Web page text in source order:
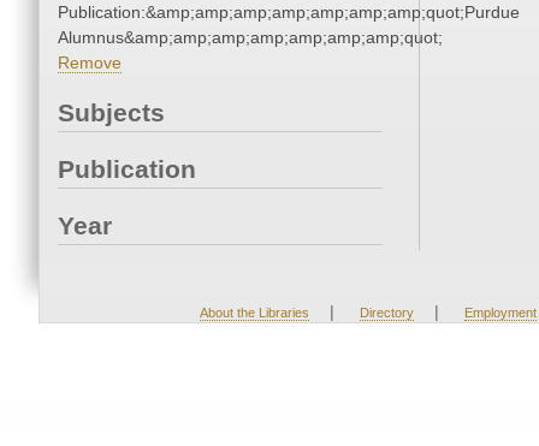
Publication:&amp;amp;amp;amp;amp;amp;amp;quot;Purdue
Alumnus&amp;amp;amp;amp;amp;amp;amp;quot;
Remove
Subjects
Publication
Year
About the Libraries | Directory | Employment